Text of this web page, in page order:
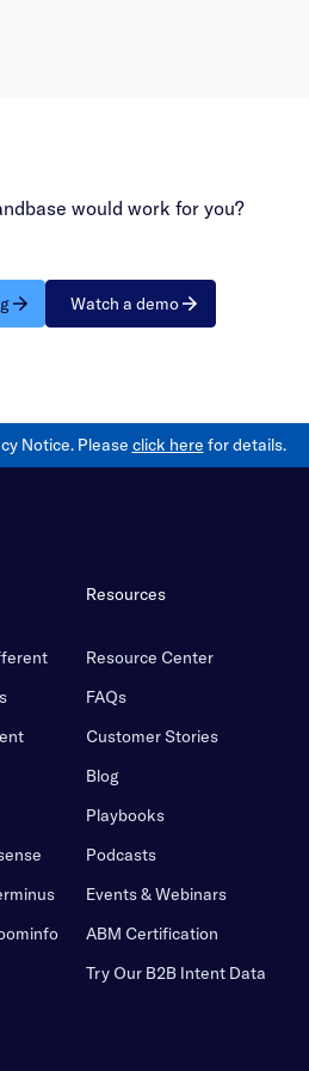
would work for you?
Watch a demo
Notice. Please click here for details.
Resources
Resource Center
FAQs
Customer Stories
Blog
Playbooks
Podcasts
Events & Webinars
ABM Certification
Try Our B2B Intent Data